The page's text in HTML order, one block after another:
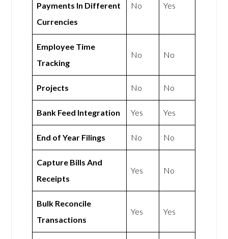
Payments In Different
Currencies
No Yes
Employee Time
Tracking
No No
Projects No No
Bank Feed Integration Yes Yes
End of Year Filings No No
Capture Bills And
Receipts
Yes No
Bulk Reconcile
Transactions
Yes Yes